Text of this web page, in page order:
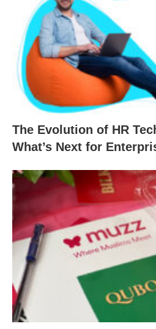
The Evolution of HR
What’s Next for